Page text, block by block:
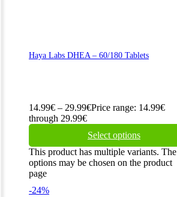
Haya Labs DHEA – 60/180 Tablets
14.99€ – 29.99€Price range: 14.99€
through 29.99€
Select options
This product has multiple variants. The
options may be chosen on the product
page
-24%